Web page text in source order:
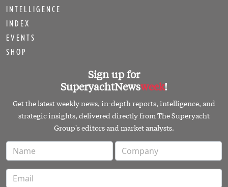
INTELLIGENCE
INDEX
EVENTS
SHOP
Sign up for
SuperyachtNewsweek!
Get the latest weekly news, in-depth reports, intelligence, and
strategic insights, delivered directly from The Superyacht
Group's editors and market analysts.